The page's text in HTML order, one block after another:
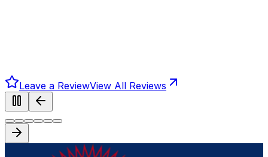
Leave a ReviewView All Reviews